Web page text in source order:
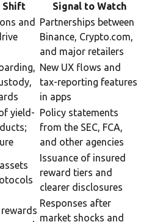
Shift Signal to Watch
and
Partnerships between
Binance, Crypto.com,
and major retailers
New UX flows and
tax-reporting features
in apps
yield- Policy statements
from the SEC, FCA,
and other agencies
Issuance of insured
reward tiers and
clearer disclosures
Responses after
market shocks and